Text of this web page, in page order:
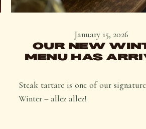
January 15, 2026
OUR NEW
MENU HAS
Steak tartare is one of our
Winter – allez allez!